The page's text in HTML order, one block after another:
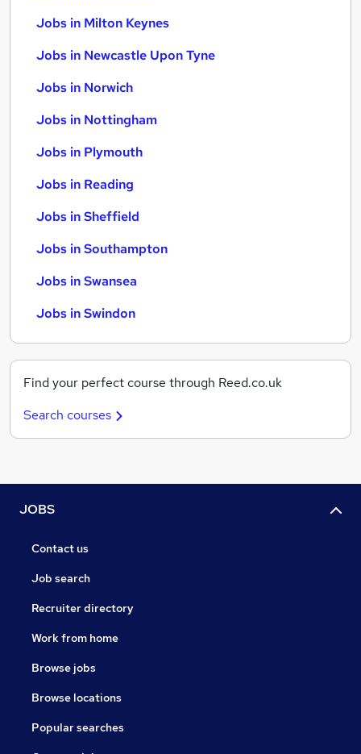
Jobs in Milton Keynes
Jobs in Newcastle Upon Tyne
Jobs in Norwich
Jobs in Nottingham
Jobs in Plymouth
Jobs in Reading
Jobs in Sheffield
Jobs in Southampton
Jobs in Swansea
Jobs in Swindon
Find your perfect course through Reed.co.uk
Search courses
JOBS
Contact us
Job search
Recruiter directory
Work from home
Browse jobs
Browse locations
Popular searches